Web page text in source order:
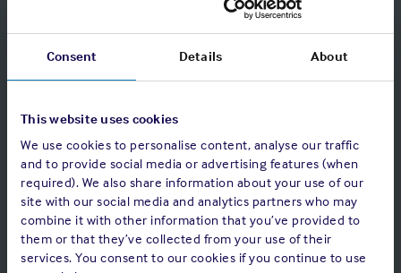
Consent Details About
This website uses cookies
We use cookies to personalise content, analyse our traffic
and to provide social media or advertising features (when
required). We also share information about your use of our
site with our social media and analytics partners who may
combine it with other information that you’ve provided to
them or that they’ve collected from your use of their
services. You consent to our cookies if you continue to use
network. (Correspondents search, Search for
Correspondents by Country or Port).